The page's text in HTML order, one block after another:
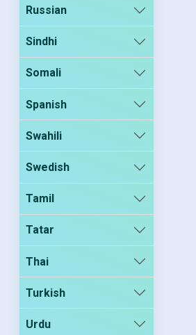
Russian
Sindhi
Somali
Spanish
Swahili
Swedish
Tamil
Tatar
Thai
Turkish
Urdu